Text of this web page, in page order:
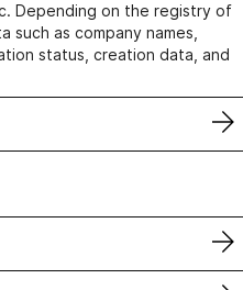
Depending on the registry of
such as company names,
status, creation data, and